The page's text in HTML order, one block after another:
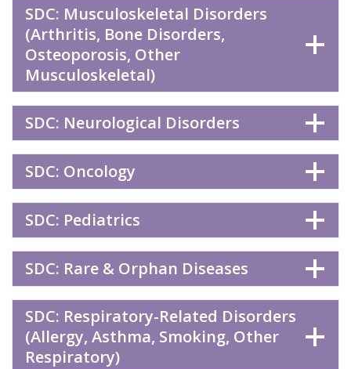
SDC: Musculoskeletal Disorders
(Arthritis, Bone Disorders,
Osteoporosis, Other
Musculoskeletal)
SDC: Neurological Disorders
SDC: Oncology
SDC: Pediatrics
SDC: Rare & Orphan Diseases
SDC: Respiratory-Related Disorders
(Allergy, Asthma, Smoking, Other
Respiratory)